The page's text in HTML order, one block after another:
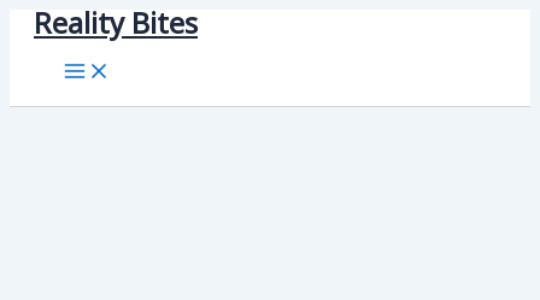
SkipReality Bites